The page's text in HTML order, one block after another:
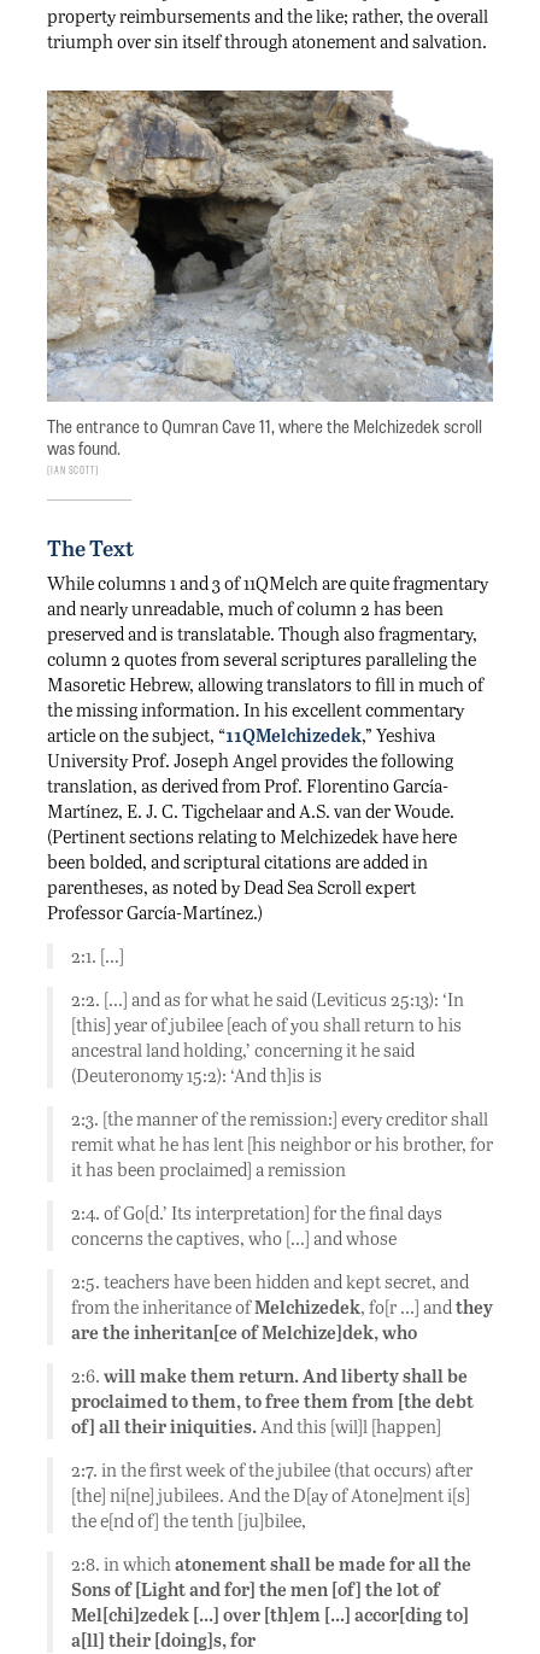
property reimbursements and the like; rather, the overall
triumph over sin itself through atonement and salvation.
The entrance to Qumran Cave 11, where the Melchizedek scroll
was found.
Ian Scott
The Text
While columns 1 and 3 of 11QMelch are quite fragmentary
and nearly unreadable, much of column 2 has been
preserved and is translatable. Though also fragmentary,
column 2 quotes from several scriptures paralleling the
Masoretic Hebrew, allowing translators to fill in much of
the missing information. In his excellent commentary
article on the subject, “11QMelchizedek,” Yeshiva
University Prof. Joseph Angel provides the following
translation, as derived from Prof. Florentino García-
Martínez, E. J. C. Tigchelaar and A.S. van der Woude.
(Pertinent sections relating to Melchizedek have here
been bolded, and scriptural citations are added in
parentheses, as noted by Dead Sea Scroll expert
Professor García-Martínez.)
2:1. […]
2:2. […] and as for what he said (Leviticus 25:13): ‘In
[this] year of jubilee [each of you shall return to his
ancestral land holding,’ concerning it he said
(Deuteronomy 15:2): ‘And th]is is
2:3. [the manner of the remission:] every creditor shall
remit what he has lent [his neighbor or his brother, for
it has been proclaimed] a remission
2:4. of Go[d.’ Its interpretation] for the final days
concerns the captives, who […] and whose
2:5. teachers have been hidden and kept secret, and
from the inheritance ofMelchizedek, fo[r …] andthey
are the inheritan[ce of Melchize]dek, who
2:6. will make them return. And liberty shall be
proclaimed to them, to free them from [the debt
of] all their iniquities.And this [wil]l [happen]
2:7. in the first week of the jubilee (that occurs) after
[the] ni[ne] jubilees. And the D[ay of Atone]ment i[s]
the e[nd of] the tenth [ju]bilee,
2:8. in whichatonement shall be made for all the
Sons of [Light and for] the men [of] the lot of
Mel[chi]zedek […] over [th]em […] accor[ding to]
a[ll] their [doing]s, for